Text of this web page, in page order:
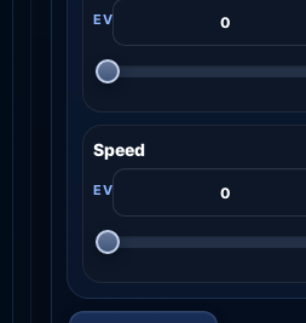
Speed